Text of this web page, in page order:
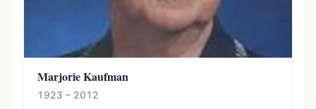
Marjorie Kaufman
1923 – 2012